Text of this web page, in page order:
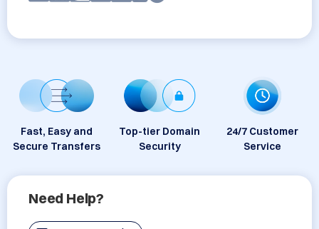
Fast, Easy and
Secure Transfers
Top-tier Domain
Security
24/7 Customer
Service
Need Help?